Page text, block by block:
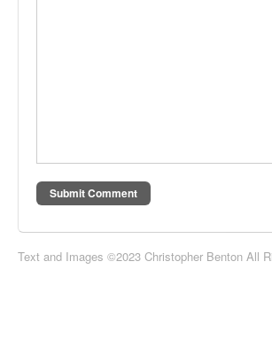
Text and Images ©2023 Christopher Benton All